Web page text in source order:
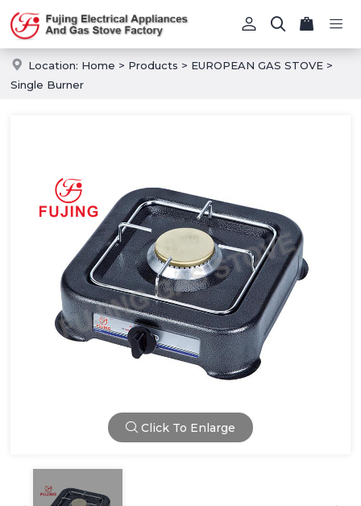
Location: Home > Products > EUROPEAN GAS STOVE >
Single Burner
Click To Enlarge